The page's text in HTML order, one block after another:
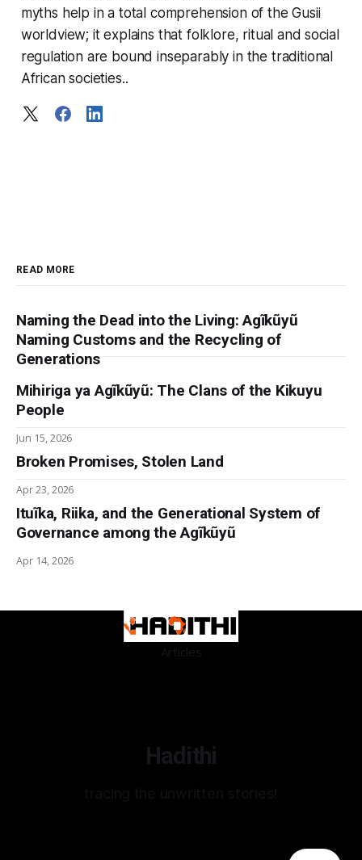
myths help in a total comprehension of the Gusii
worldview; it explains that folklore, ritual and social
regulation are bound inseparably in the traditional
African societies..
READ MORE
Naming the Dead into the Living: Agĩkũyũ
Naming Customs and the Recycling of
Generations
Mihiriga ya Agĩkũyũ: The Clans of the Kikuyu
People
Jun 15, 2026
Broken Promises, Stolen Land
Apr 23, 2026
Ituĩka, Riika, and the Generational System of
Governance among the Agĩkũyũ
Apr 14, 2026
Articles
Hadithi